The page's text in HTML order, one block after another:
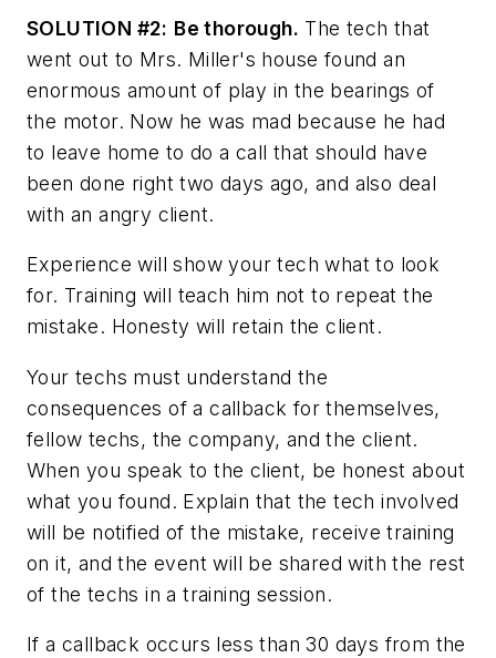
SOLUTION #2: Be thorough. The tech that
went out to Mrs. Miller's house found an
enormous amount of play in the bearings of
the motor. Now he was mad because he had
to leave home to do a call that should have
been done right two days ago, and also deal
with an angry client.
Experience will show your tech what to look
for. Training will teach him not to repeat the
mistake. Honesty will retain the client.
Your techs must understand the
consequences of a callback for themselves,
fellow techs, the company, and the client.
When you speak to the client, be honest about
what you found. Explain that the tech involved
will be notified of the mistake, receive training
on it, and the event will be shared with the rest
of the techs in a training session.
If a callback occurs less than 30 days from the